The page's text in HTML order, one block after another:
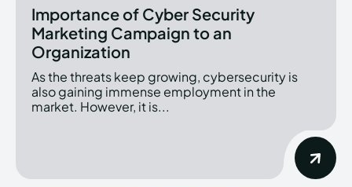
Importance of Cyber Security
Marketing Campaign to an
Organization
As the threats keep growing, cybersecurity is
also gaining immense employment in the
market. However, it is...